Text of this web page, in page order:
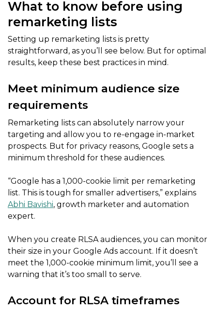
What to know before using
remarketing lists
Setting up remarketing lists is pretty
straightforward, as you’ll see below. But for optimal
results, keep these best practices in mind.
Meet minimum audience size
requirements
Remarketing lists can absolutely narrow your
targeting and allow you to re-engage in-market
prospects. But for privacy reasons, Google sets a
minimum threshold for these audiences.
“Google has a 1,000-cookie limit per remarketing
list. This is tough for smaller advertisers,” explains
Abhi Bavishi, growth marketer and automation
expert.
When you create RLSA audiences, you can monitor
their size in your Google Ads account. If it doesn’t
meet the 1,000-cookie minimum limit, you’ll see a
warning that it’s too small to serve.
Account for RLSA timeframes